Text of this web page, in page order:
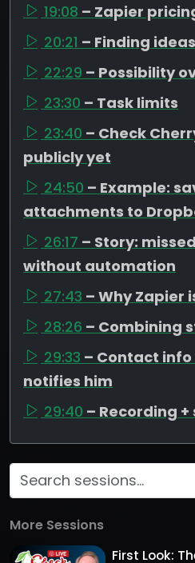
19:08 – Zapier
20:21 – Finding
22:29 – Possibility
23:30 – Task limits
23:40 – Check
publicly yet
24:50 – Example:
attachments to
26:17 – Story:
without automation
27:43 – Why Zapier
28:26 – Combining
29:33 – Contact info
notifies him
29:40 – Recording
More Sessions
First Look: